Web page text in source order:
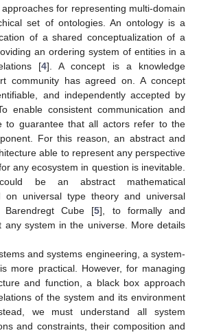
for representing multi-domain
set of ontologies. An ontology is a
of a shared conceptualization of a
an ordering system of entities in a
[4]. A concept is a knowledge
community has agreed on. A concept
and independently accepted by
enable consistent communication and
to guarantee that all actors refer to the
For this reason, an abstract and
able to represent any perspective
any ecosystem in question is inevitable.
be an abstract mathematical
on universal type theory and universal
Cube [5], to formally and
any system in the universe. More details
and systems engineering, a system-
more practical. However, for managing
and function, a black box approach
of the system and its environment
we must understand all system
and constraints, their composition and